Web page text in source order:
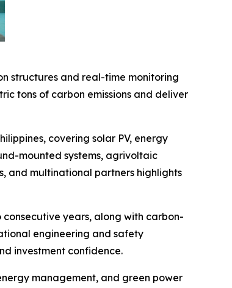
structures and real-time monitoring
tons of carbon emissions and deliver
covering solar PV, energy
mounted systems, agrivoltaic
and multinational partners highlights
consecutive years, along with carbon-
engineering and safety
investment confidence.
management, and green power